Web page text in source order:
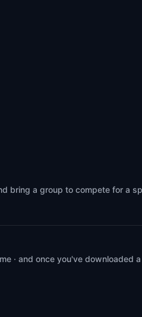
bring a group to compete for a
· and once you've downloaded